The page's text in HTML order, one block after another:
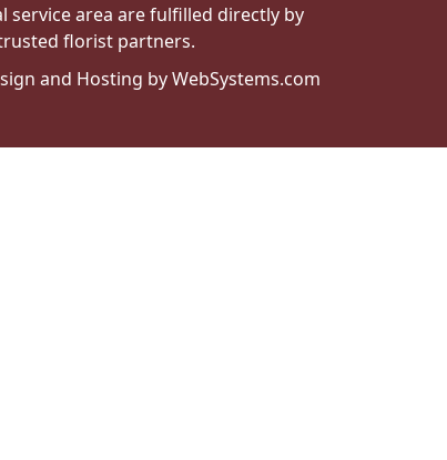
service area are fulfilled directly by
florist partners.
and Hosting by WebSystems.com